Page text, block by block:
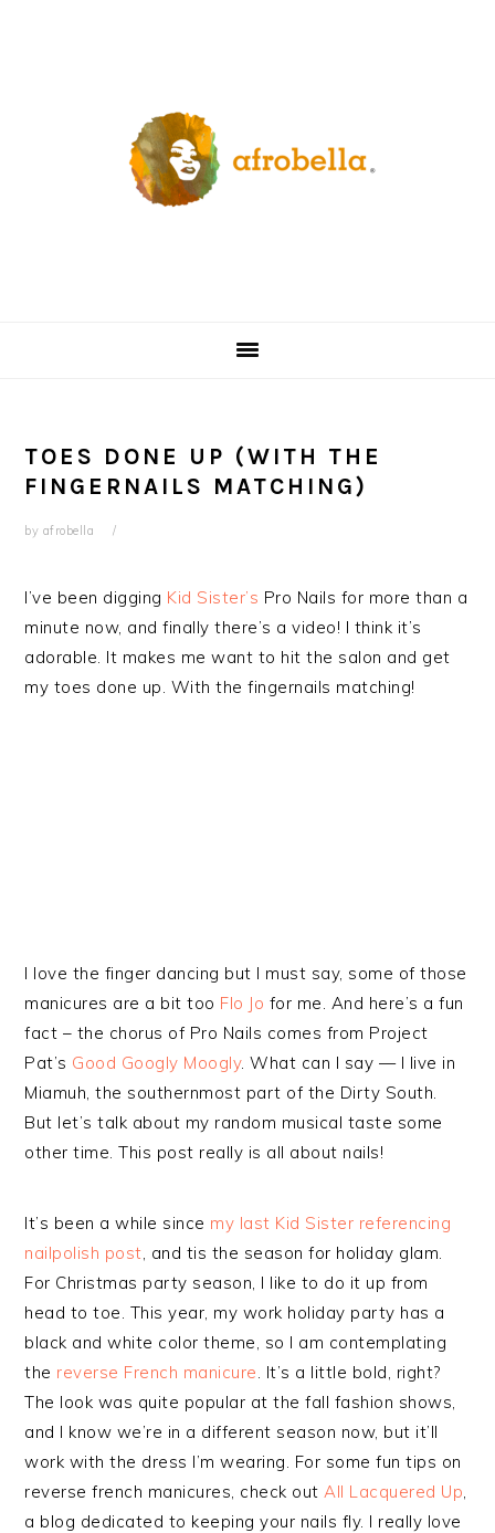
TOES DONE UP (WITH THE
FINGERNAILS MATCHING)
by afrobella
I’ve been digging Kid Sister’s Pro Nails for more than a
minute now, and finally there’s a video! I think it’s
adorable. It makes me want to hit the salon and get
my toes done up. With the fingernails matching!
I love the finger dancing but I must say, some of those
manicures are a bit too Flo Jo for me. And here’s a fun
fact – the chorus of Pro Nails comes from Project
Pat’s Good Googly Moogly. What can I say — I live in
Miamuh, the southernmost part of the Dirty South.
But let’s talk about my random musical taste some
other time. This post really is all about nails!
It’s been a while since my last Kid Sister referencing
nailpolish post, and tis the season for holiday glam.
For Christmas party season, I like to do it up from
head to toe. This year, my work holiday party has a
black and white color theme, so I am contemplating
the reverse French manicure. It’s a little bold, right?
The look was quite popular at the fall fashion shows,
and I know we’re in a different season now, but it’ll
work with the dress I’m wearing. For some fun tips on
reverse french manicures, check outAll Lacquered Up,
a blog dedicated to keeping your nails fly. I really love